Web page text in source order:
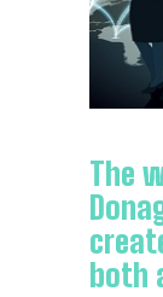
The
both